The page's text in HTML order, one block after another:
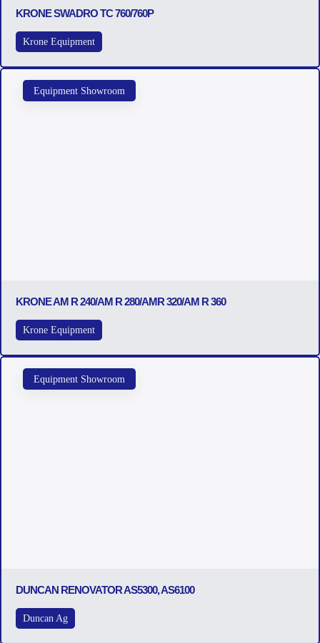
KRONE SWADRO TC 760/760P
Krone Equipment
Equipment Showroom
KRONE AM R 240/AM R 280/AMR 320/AM R 360
Krone Equipment
Equipment Showroom
DUNCAN RENOVATOR AS5300, AS6100
Duncan Ag